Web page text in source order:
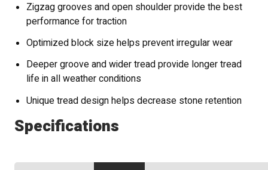
Zigzag grooves and open shoulder provide the best
performance for traction
Optimized block size helps prevent irregular wear
Deeper groove and wider tread provide longer tread
life in all weather conditions
Unique tread design helps decrease stone retention
Specifications